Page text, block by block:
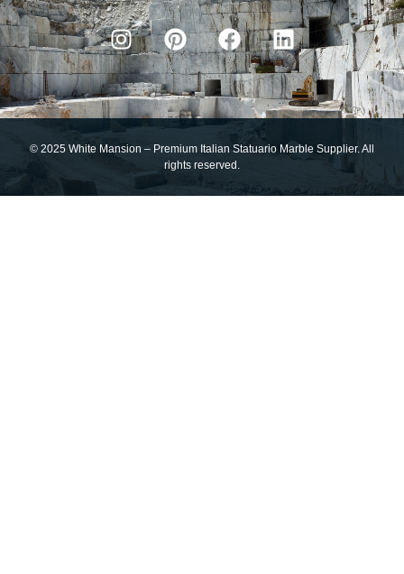
© 2025 White Mansion – Premium Italian Statuario Marble Supplier. All
rights reserved.